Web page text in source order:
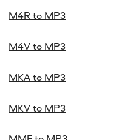
M4R to MP3
M4V to MP3
MKA to MP3
MKV to MP3